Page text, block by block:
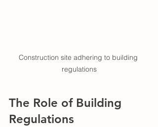
Construction site adhering to building
regulations
The Role of Building
Regulations